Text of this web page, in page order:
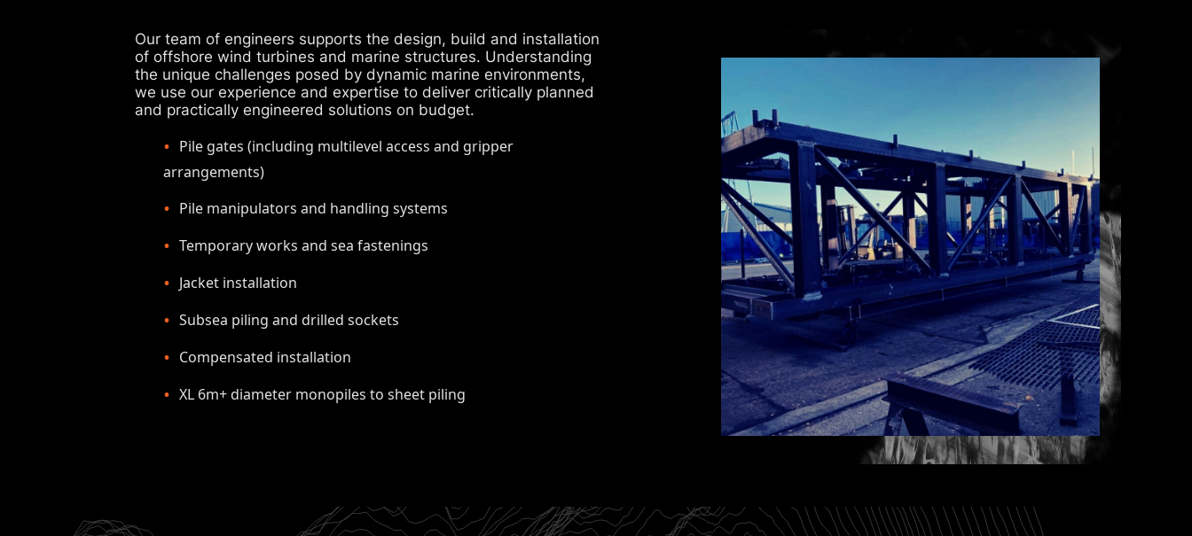
Our team of engineers supports the design, build and installation
of offshore wind turbines and marine structures. Understanding
the unique challenges posed by dynamic marine environments,
we use our experience and expertise to deliver critically planned
and practically engineered solutions on budget.
Pile gates (including multilevel access and gripper
arrangements)
Pile manipulators and handling systems
Temporary works and sea fastenings
Jacket installation
Subsea piling and drilled sockets
Compensated installation
XL 6m+ diameter monopiles to sheet piling